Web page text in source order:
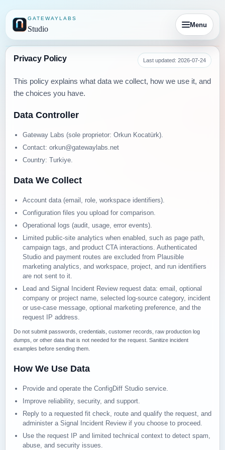
GATEWAYLABS
Studio Menu
Privacy Policy Last updated: 2026-07-24
This policy explains what data we collect, how we use it, and
the choices you have.
Data Controller
Gateway Labs (sole proprietor: Orkun Kocatürk).
Contact: orkun@gatewaylabs.net
Country: Turkiye.
Data We Collect
Account data (email, role, workspace identifiers).
Configuration files you upload for comparison.
Operational logs (audit, usage, error events).
Limited public-site analytics when enabled, such as page path,
campaign tags, and product CTA interactions. Authenticated
Studio and payment routes are excluded from Plausible
marketing analytics, and workspace, project, and run identifiers
are not sent to it.
Lead and Signal Incident Review request data: email, optional
company or project name, selected log-source category, incident
or use-case message, optional marketing preference, and the
request IP address.
Do not submit passwords, credentials, customer records, raw production log
dumps, or other data that is not needed for the request. Sanitize incident
examples before sending them.
How We Use Data
Provide and operate the ConfigDiff Studio service.
Improve reliability, security, and support.
Reply to a requested fit check, route and qualify the request, and
administer a Signal Incident Review if you choose to proceed.
Use the request IP and limited technical context to detect spam,
abuse, and security issues.